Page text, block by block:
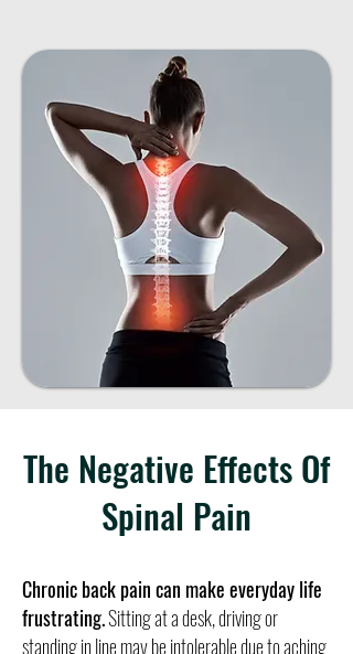
The Negative Effects Of
Spinal Pain
Chronic back pain can make everyday life
frustrating.Sitting at a desk, driving or
standing in line may be intolerable due to aching